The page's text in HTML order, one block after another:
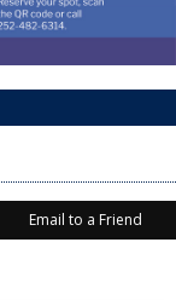
Email to a Friend